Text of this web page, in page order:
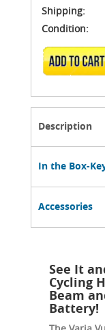
Shipping:
Condition:
ADD TO
Description
In the Box-
Accessories
See It
Cycling
Beam
Battery!